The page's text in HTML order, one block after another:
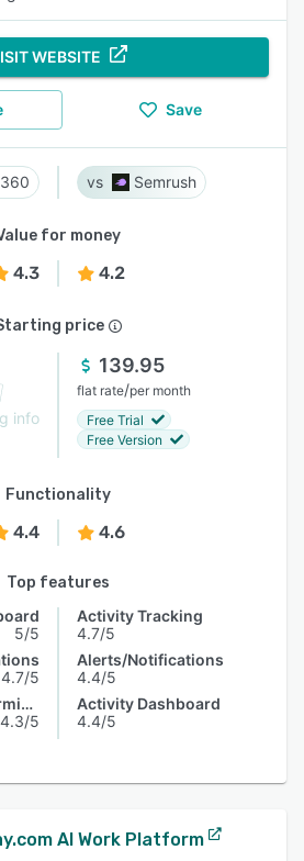
WEBSITE
Save
Semrush
for money
4.3 4.2
price
info
139.95
flat rate/per month
Free Trial
Free Version
Functionality
4.4 4.6
Top features
5/5
4.7/5
Access Controls/Permissions
4.3/5
Activity Tracking
4.7/5
Alerts/Notifications
4.4/5
Activity Dashboard
4.4/5
AI Work Platform